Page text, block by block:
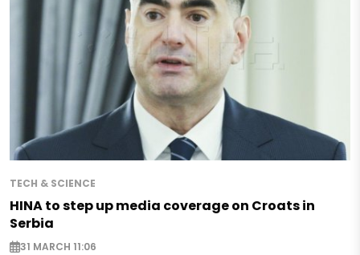
TECH & SCIENCE
HINA to step up media coverage on Croats in
Serbia
31 MARCH 11:06